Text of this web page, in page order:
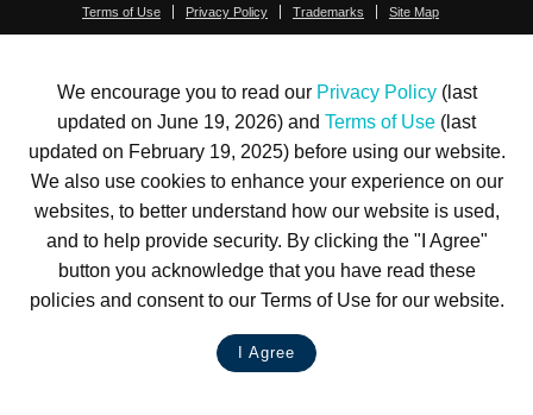
We encourage you to read our Privacy Policy(last
updated on June 19, 2026) and Terms of Use (last
updated on February 19, 2025) before using our website.
We also use cookies to enhance your experience on our
websites, to better understand how our website is used,
and to help provide security. By clicking the "I Agree"
button you acknowledge that you have read these
policies and consent to our Terms of Use for our website.
I Agree
Terms of Use Privacy Policy Trademarks
Site Map
© 1999-2026 Kimco Realty Corporation. All rights reserved.